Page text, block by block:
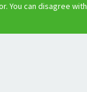
You can disagree